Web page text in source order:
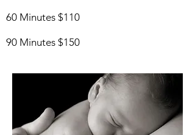
60 Minutes $110
90 Minutes $150